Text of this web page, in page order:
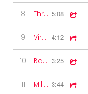
8 Three Quarter Time 5:08
9 Virginia Reel 4:12
10 Back in Time 3:25
11 Military Two-step 3:44